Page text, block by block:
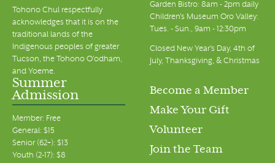
Tohono Chul respectfully
acknowledges that it is on the
traditional lands of the
Indigenous peoples of greater
Tucson, the Tohono O’odham,
and Yoeme.
Garden Bistro: 8am - 2pm daily
Children's Museum Oro Valley:
Tues. - Sun., 9am - 12:30pm
Closed New Year's Day, 4th of
July, Thanksgiving, & Christmas
Summer
Admission
Member: Free
General: $15
Senior (62+): $13
Youth (2-17): $8
Become a Member
Make Your Gift
Volunteer
Join the Team